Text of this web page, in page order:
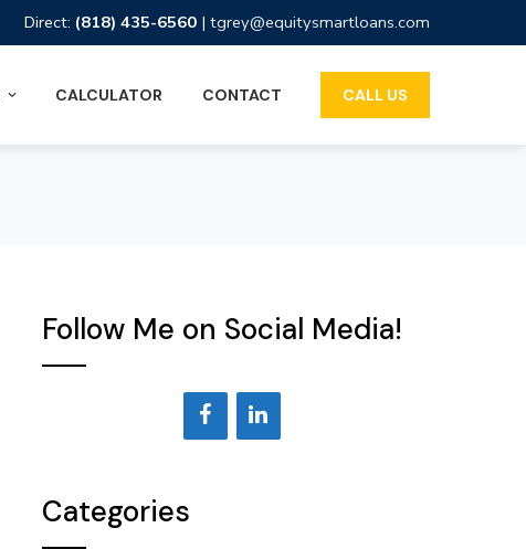
Direct: (818) 435-6560 | tgrey@equitysmartloans.com
CALCULATOR CONTACT CALL US
Follow Me on Social Media!
Categories